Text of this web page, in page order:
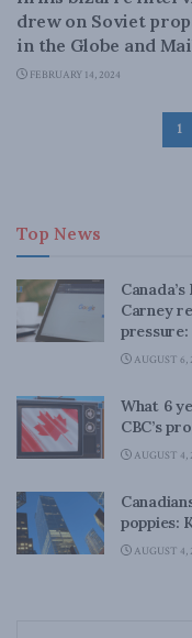
drew on Soviet
in the Globe and
FEBRUARY 14, 2024
1
Top News
Carney
AUGUST 6,
What 6
CBC’s
AUGUST 4,
poppies:
AUGUST 4,